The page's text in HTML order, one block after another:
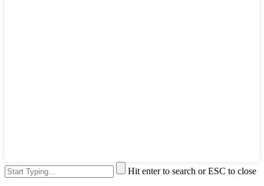
Hit enter to search or ESC to close